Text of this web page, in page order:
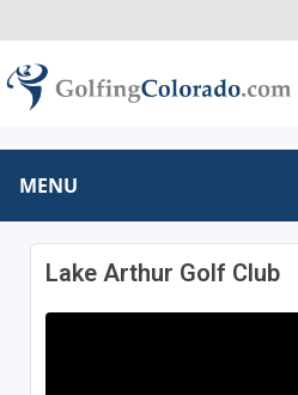
MENU
Lake Arthur Golf Club